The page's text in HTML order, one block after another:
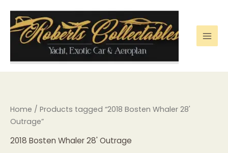
content
Home / Products tagged “2018 Bosten Whaler 28'
Outrage”
2018 Bosten Whaler 28' Outrage